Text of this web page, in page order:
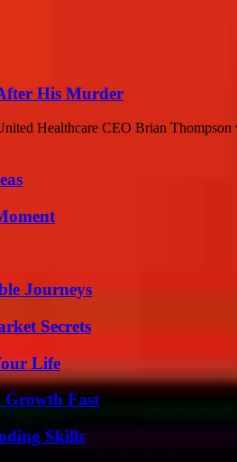
His Murder
Healthcare CEO Brian
Journeys
Secrets
Life
Growth Fast
Skills